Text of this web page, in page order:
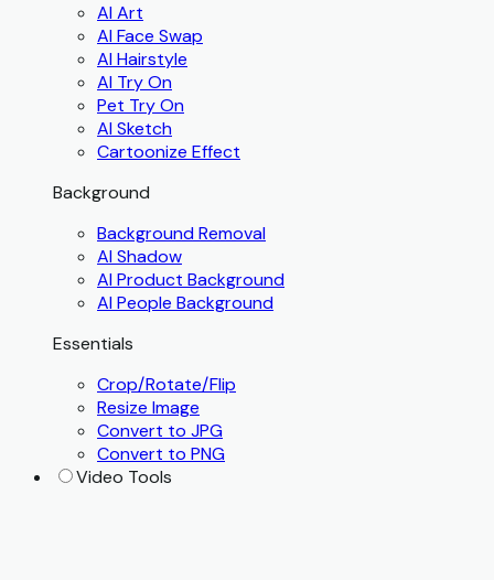
AI Art
AI Face Swap
AI Hairstyle
AI Try On
Pet Try On
AI Sketch
Cartoonize Effect
Background
Background Removal
AI Shadow
AI Product Background
AI People Background
Essentials
Crop/Rotate/Flip
Resize Image
Convert to JPG
Convert to PNG
Video Tools